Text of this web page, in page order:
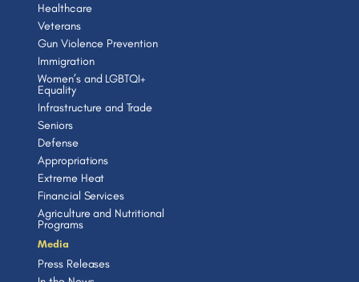
Healthcare
Veterans
Gun Violence Prevention
Immigration
Women’s and LGBTQI+
Equality
Infrastructure and Trade
Seniors
Defense
Appropriations
Extreme Heat
Financial Services
Agriculture and Nutritional
Programs
Media
Press Releases